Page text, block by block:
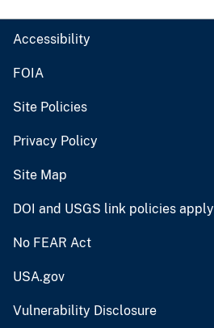
Accessibility
FOIA
Site Policies
Privacy Policy
Site Map
DOI and USGS link policies apply
No FEAR Act
USA.gov
Vulnerability Disclosure